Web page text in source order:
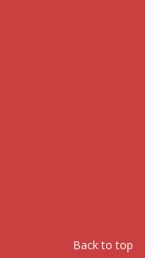
Back to top